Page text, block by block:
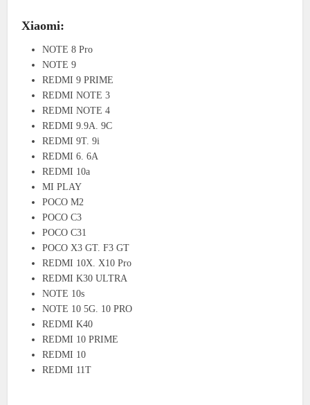
Xiaomi:
NOTE 8 Pro
NOTE 9
REDMI 9 PRIME
REDMI NOTE 3
REDMI NOTE 4
REDMI 9.9A. 9C
REDMI 9T. 9i
REDMI 6. 6A
REDMI 10a
MI PLAY
POCO M2
POCO C3
POCO C31
POCO X3 GT. F3 GT
REDMI 10X. X10 Pro
REDMI K30 ULTRA
NOTE 10s
NOTE 10 5G. 10 PRO
REDMI K40
REDMI 10 PRIME
REDMI 10
REDMI 11T